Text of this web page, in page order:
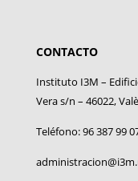
CONTACTO
Instituto I3M –
Vera s/n – 46022,
Teléfono: 96 387 99